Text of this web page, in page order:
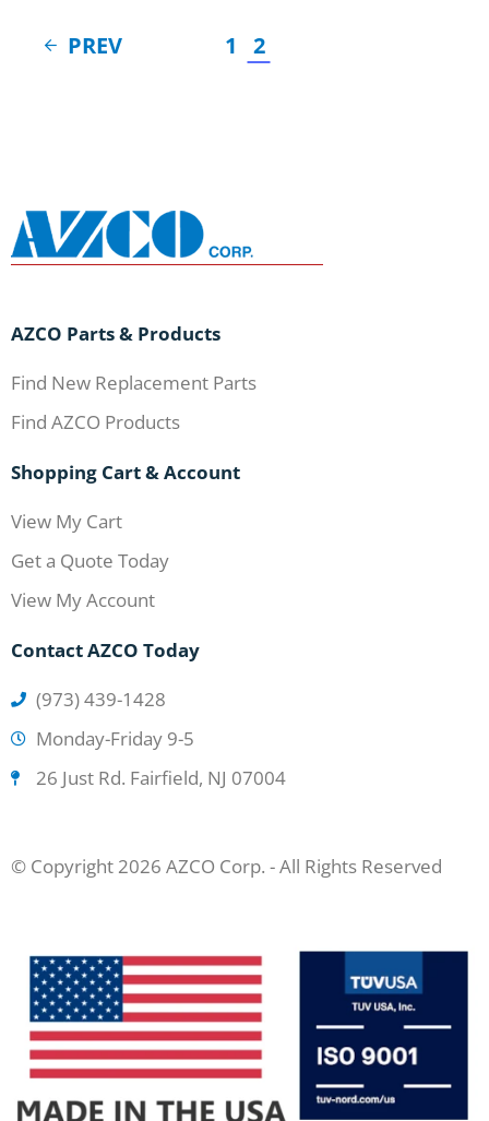
PREV 1 2
AZCO Parts & Products
Find New Replacement Parts
Find AZCO Products
Shopping Cart & Account
View My Cart
Get a Quote Today
View My Account
Contact AZCO Today
(973) 439-1428
Monday-Friday 9-5
26 Just Rd. Fairfield, NJ 07004
© Copyright 2026 AZCO Corp. - All Rights Reserved